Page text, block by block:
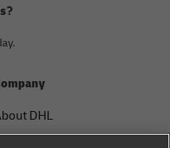
DHL